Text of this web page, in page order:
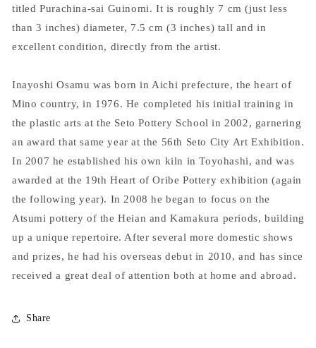
titled Purachina-sai Guinomi. It is roughly 7 cm (just less
than 3 inches) diameter, 7.5 cm (3 inches) tall and in
excellent condition, directly from the artist.
Inayoshi Osamu was born in Aichi prefecture, the heart of
Mino country, in 1976. He completed his initial training in
the plastic arts at the Seto Pottery School in 2002, garnering
an award that same year at the 56th Seto City Art Exhibition.
In 2007 he established his own kiln in Toyohashi, and was
awarded at the 19th Heart of Oribe Pottery exhibition (again
the following year). In 2008 he began to focus on the
Atsumi pottery of the Heian and Kamakura periods, building
up a unique repertoire. After several more domestic shows
and prizes, he had his overseas debut in 2010, and has since
received a great deal of attention both at home and abroad.
Share